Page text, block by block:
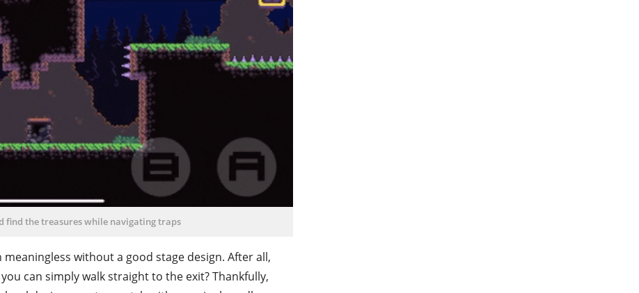
find the treasures while navigating traps
without a good stage design. After all,
can simply walk straight to the exit? Thankfully,